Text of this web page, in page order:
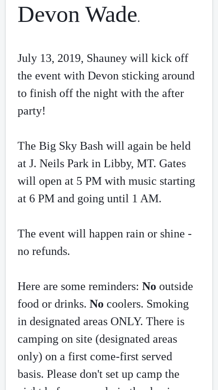
Devon Wade.
July 13, 2019, Shauney will kick off
the event with Devon sticking around
to finish off the night with the after
party!
The Big Sky Bash will again be held
at J. Neils Park in Libby, MT. Gates
will open at 5 PM with music starting
at 6 PM and going until 1 AM.
The event will happen rain or shine -
no refunds.
Here are some reminders: No outside
food or drinks. No coolers. Smoking
in designated areas ONLY. There is
camping on site (designated areas
only) on a first come-first served
basis. Please don't set up camp the